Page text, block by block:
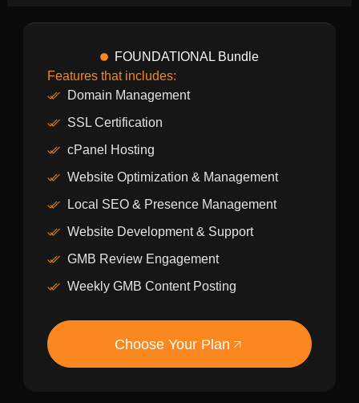
FOUNDATIONAL Bundle
Features that includes:
Domain Management
SSL Certification
cPanel Hosting
Website Optimization & Management
Local SEO & Presence Management
Website Development & Support
GMB Review Engagement
Weekly GMB Content Posting
Choose Your Plan